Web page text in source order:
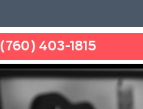
(760) 403-1815